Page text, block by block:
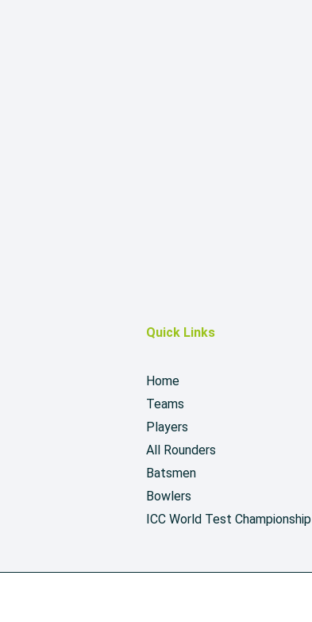
Quick Links
Home
Teams
Players
All Rounders
Batsmen
Bowlers
ICC World Test Championship